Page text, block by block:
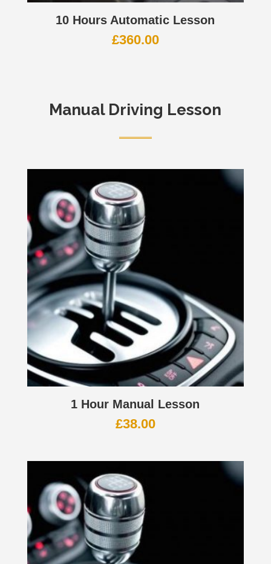
10 Hours Automatic Lesson
£360.00
Manual Driving Lesson
1 Hour Manual Lesson
£38.00